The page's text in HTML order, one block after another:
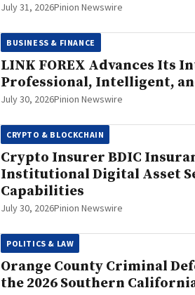
July 31, 2026Pinion Newswire
BUSINESS & FINANCE
LINK FOREX Advances Its
Professional, Intelligent,
July 30, 2026Pinion Newswire
CRYPTO & BLOCKCHAIN
Crypto Insurer BDIC
Institutional Digital Asset
Capabilities
July 30, 2026Pinion Newswire
POLITICS & LAW
Orange County Criminal
the 2026 Southern